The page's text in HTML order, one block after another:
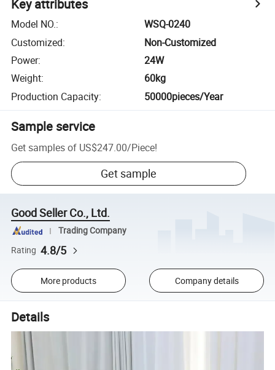
Key attributes
Model NO.:
WSQ-0240
Customized:
Non-Customized
Power:
24W
Weight:
60kg
Production Capacity: 50000pieces/Year
Sample service
Get samples of US$247.00/Piece!
Get sample
Good Seller Co., Ltd.
Trading Company
Rating 4.8/5
More products Company details
Details